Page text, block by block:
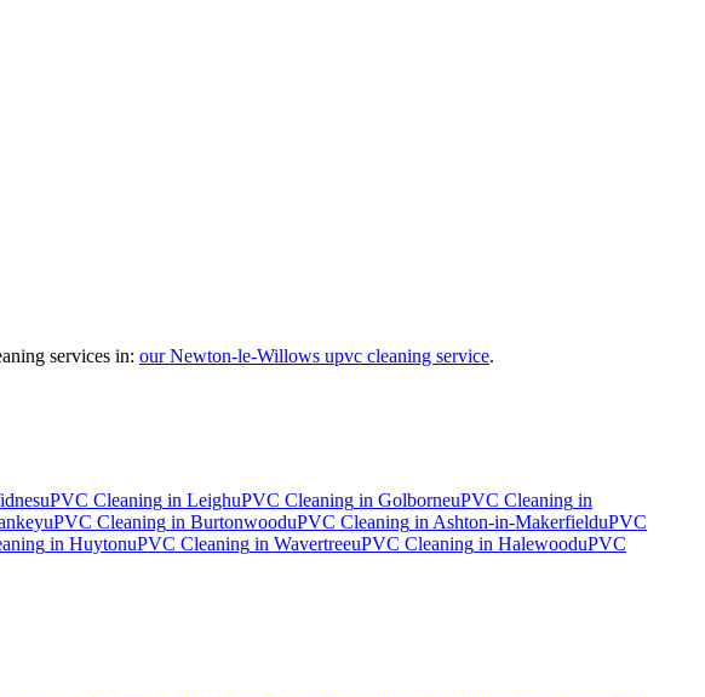
services in: our Newton-le-Willows upvc cleaning service.
uPVC Cleaning in LeighuPVC Cleaning in GolborneuPVC Cleaning in
uPVC Cleaning in BurtonwooduPVC Cleaning in Ashton-in-MakerfielduPVC
in HuytonuPVC Cleaning in WavertreeuPVC Cleaning in HalewooduPVC